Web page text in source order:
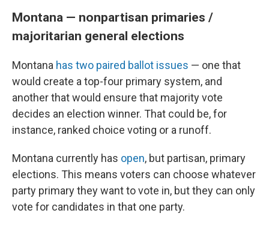
Montana — nonpartisan primaries /
majoritarian general elections
Montana has two paired ballot issues — one that
would create a top-four primary system, and
another that would ensure that majority vote
decides an election winner. That could be, for
instance, ranked choice voting or a runoff.
Montana currently has open, but partisan, primary
elections. This means voters can choose whatever
party primary they want to vote in, but they can only
vote for candidates in that one party.